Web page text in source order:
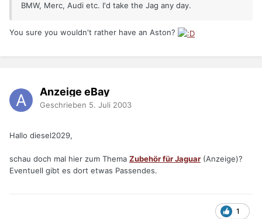
BMW, Merc, Audi etc. I'd take the Jag any day.
You sure you wouldn't rather have an Aston?
Anzeige eBay
Geschrieben 5. Juli 2003
Hallo diesel2029,
schau doch mal hier zum Thema Zubehör für Jaguar (Anzeige)?
Eventuell gibt es dort etwas Passendes.
1